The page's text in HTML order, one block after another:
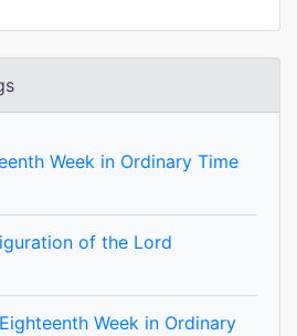
Week in Ordinary Time
of the Lord
Week in Ordinary